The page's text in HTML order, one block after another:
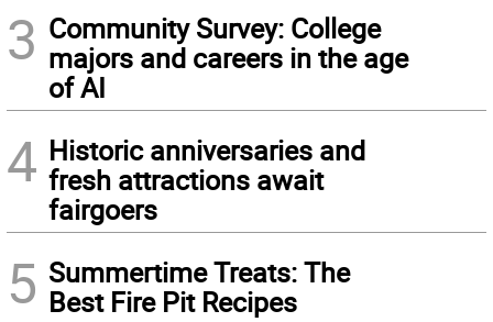
3 Community Survey: College
majors and careers in the age
of AI
4 Historic anniversaries and
fresh attractions await
fairgoers
5 Summertime Treats: The
Best Fire Pit Recipes